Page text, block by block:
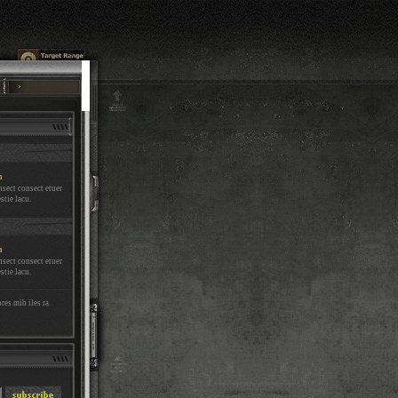
consect etuer
lacu.
consect etuer
lacu.
mib iles ra